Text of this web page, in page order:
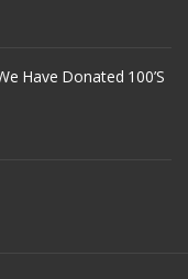
Have Donated 100’s